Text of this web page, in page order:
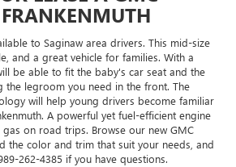
to Saginaw area drivers. This mid-size
and a great vehicle for families. With a
be able to fit the baby's car seat and the
the legroom you need in the front. The
will help young drivers become familiar
A powerful yet fuel-efficient engine
on road trips. Browse our new GMC
the color and trim that suit your needs, and
262-4385 if you have questions.